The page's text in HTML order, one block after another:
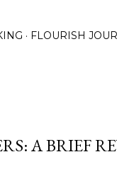
FLOURISH
A BRIEF